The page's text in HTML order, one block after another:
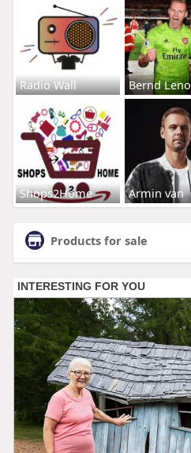
Radio Wall Bernd Leno
Shops2Home Armin van
Products for sale